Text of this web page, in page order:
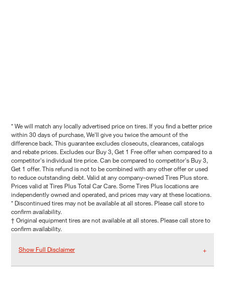
* We will match any locally advertised price on tires. If you find a better price
within 30 days of purchase, We'll give you twice the amount of the
difference back. This guarantee excludes closeouts, clearances, catalogs
and rebate prices. Excludes our Buy 3, Get 1 Free offer when compared to a
competitor's individual tire price. Can be compared to competitor's Buy 3,
Get 1 offer. This refund is not to be combined with any other offer or used
to reduce outstanding debt. Valid at any company-owned Tires Plus store.
Prices valid at Tires Plus Total Car Care. Some Tires Plus locations are
independently owned and operated, and prices may vary at these locations.
* Discontinued tires may not be available at all stores. Please call store to
confirm availability.
† Original equipment tires are not available at all stores. Please call store to
confirm availability.
Show Full Disclaimer